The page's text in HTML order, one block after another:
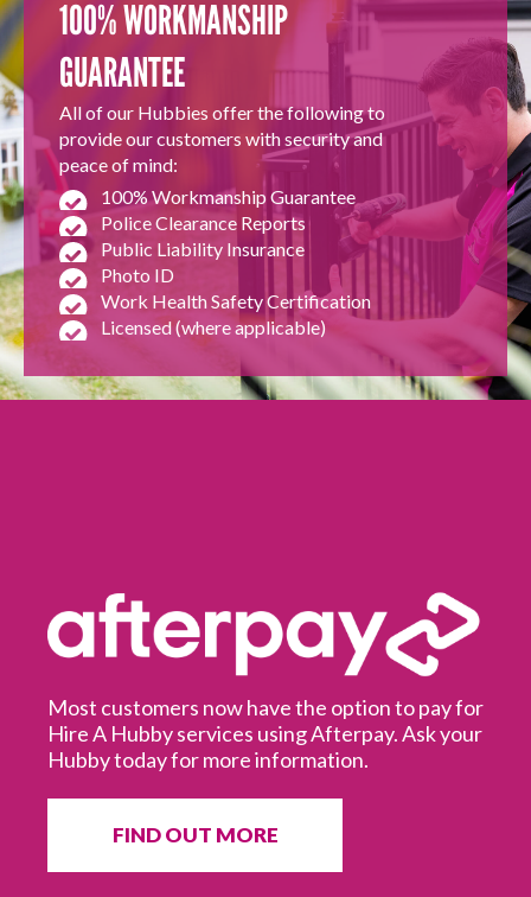
100% WORKMANSHIP
GUARANTEE
All of our Hubbies offer the following to
provide our customers with security and
peace of mind:
100% Workmanship Guarantee
Police Clearance Reports
Public Liability Insurance
Photo ID
Work Health Safety Certification
Licensed (where applicable)
Most customers now have the option to pay for
Hire A Hubby services using Afterpay. Ask your
Hubby today for more information.
FIND OUT MORE